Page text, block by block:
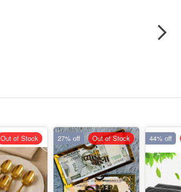
Out of Stock 27% off Out of Stock 44% off